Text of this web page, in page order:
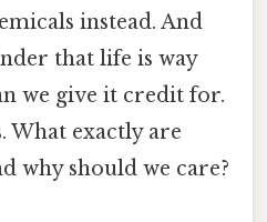
instead. And
that life is way
we give it credit for.
What exactly are
why should we care?